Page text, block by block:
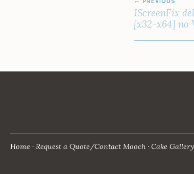
JScreenFix
[x32-x64] no
Home Request a Quote/Contact Mooch Cake Gallery